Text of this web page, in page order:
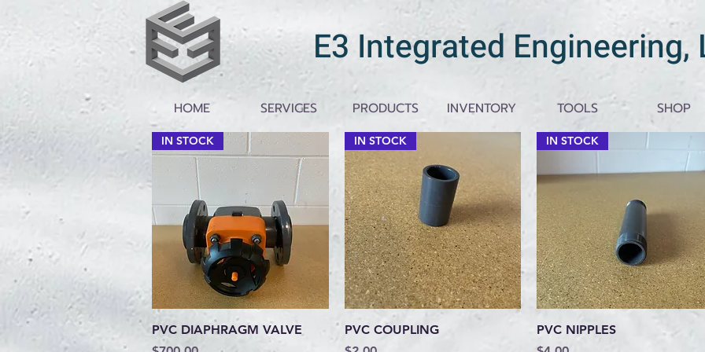
E3 Integrated Engineering,
HOME SERVICES PRODUCTS INVENTORY TOOLS SHOP
Quick View
IN STOCK
PVC DIAPHRAGM VALVE
Quick View
IN STOCK
PVC COUPLING
Quick View
IN STOCK
PVC NIPPLES